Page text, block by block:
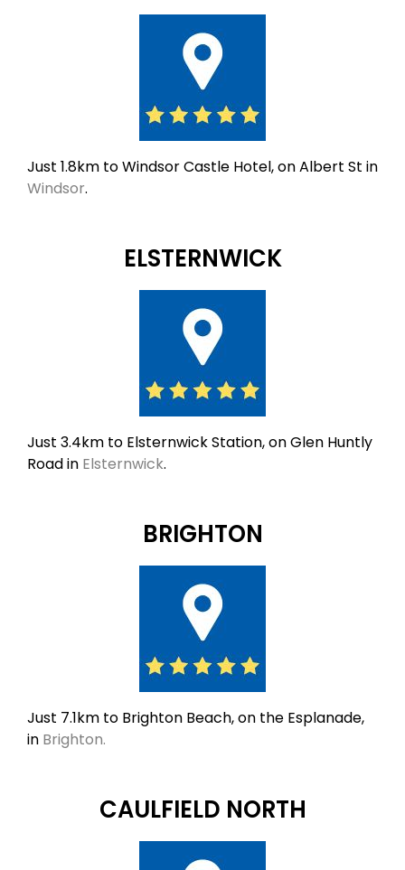
Just 1.8km to Windsor Castle Hotel, on Albert St in
Windsor.
ELSTERNWICK
Just 3.4km to Elsternwick Station, on Glen Huntly
Road in Elsternwick.
BRIGHTON
Just 7.1km to Brighton Beach, on the Esplanade,
in Brighton.
CAULFIELD NORTH